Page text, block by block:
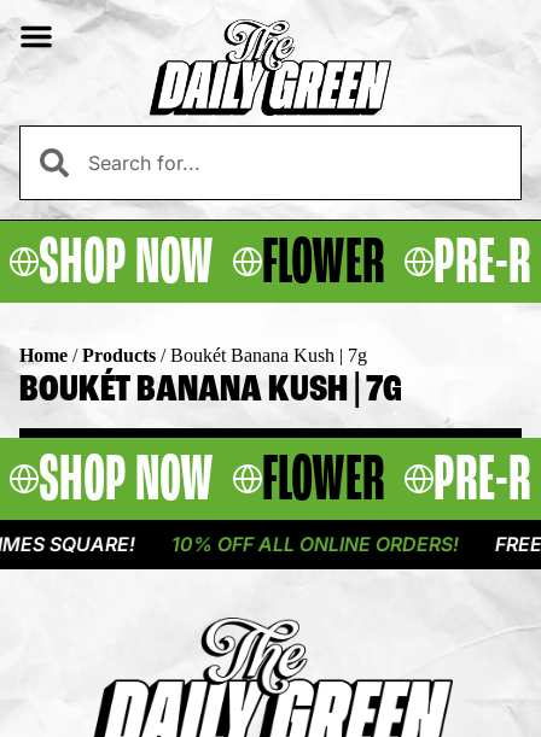
SHOP NOW FLOWER PRE-
Home /Products /Boukét Banana Kush | 7g
BOUKÉT BANANA KUSH | 7G
SHOP NOW FLOWER PRE-
SQUARE! 10% OFF ALL ONLINE ORDERS!